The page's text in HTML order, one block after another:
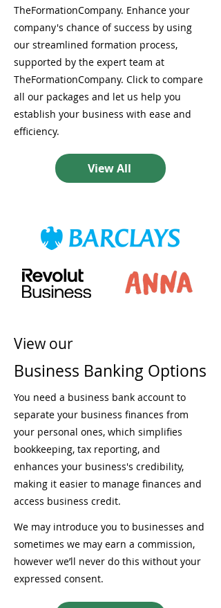
TheFormationCompany. Enhance your
company's chance of success by using
our streamlined formation process,
supported by the expert team at
TheFormationCompany. Click to compare
all our packages and let us help you
establish your business with ease and
efficiency.
View All
View our
Business Banking Options
You need a business bank account to
separate your business finances from
your personal ones, which simplifies
bookkeeping, tax reporting, and
enhances your business's credibility,
making it easier to manage finances and
access business credit.
We may introduce you to businesses and
sometimes we may earn a commission,
however we’ll never do this without your
expressed consent.